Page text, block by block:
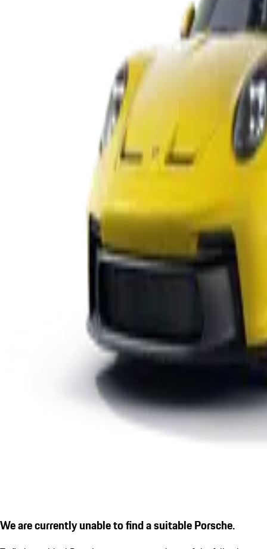
We are currently unable to find a suitable Porsche.